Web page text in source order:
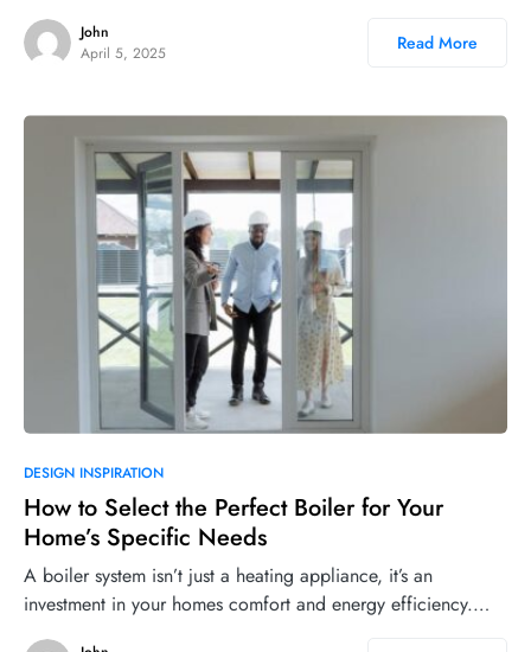
John
April 5, 2025
Read More
DESIGN INSPIRATION
How to Select the Perfect Boiler for Your
Home’s Specific Needs
A boiler system isn’t just a heating appliance, it’s an
investment in your homes comfort and energy efficiency.…